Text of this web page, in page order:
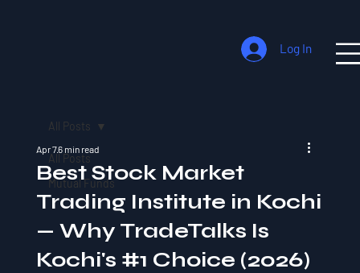
Log In
All Posts
Mutual Funds
All Posts
Best Stock Market
Trading Institute in Kochi
— Why TradeTalks Is
Kochi's #1 Choice (2026)
Apr 76 min read